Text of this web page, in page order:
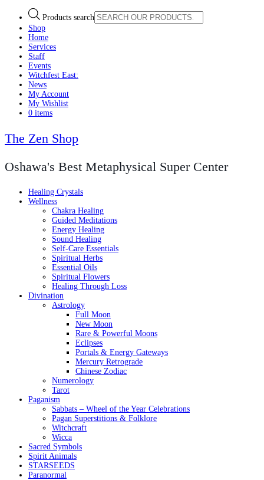
Products search
Shop
Home
Services
Staff
Events
Witchfest East:
News
My Account
My Wishlist
0 items
The Zen Shop
Oshawa's Best Metaphysical Super Center
Healing Crystals
Wellness
Chakra Healing
Guided Meditations
Energy Healing
Sound Healing
Self-Care Essentials
Spiritual Herbs
Essential Oils
Spiritual Flowers
Healing Through Loss
Divination
Astrology
Full Moon
New Moon
Rare & Powerful Moons
Eclipses
Portals & Energy Gateways
Mercury Retrograde
Chinese Zodiac
Numerology
Tarot
Paganism
Sabbats – Wheel of the Year Celebrations
Pagan Superstitions & Folklore
Witchcraft
Wicca
Sacred Symbols
Spirit Animals
STARSEEDS
Paranormal